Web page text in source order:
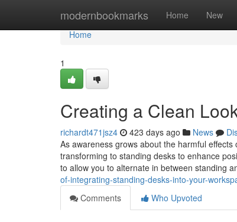
modernbookmarks Home New
Home
Home
1
Creating a Clean
richardt471jsz4 423 days ago News
As awareness grows about the harmful
transforming to standing desks to enhance
to allow you to alternate in between standing
of-integrating-standing-desks-into-your-
Comments
Who Upvoted